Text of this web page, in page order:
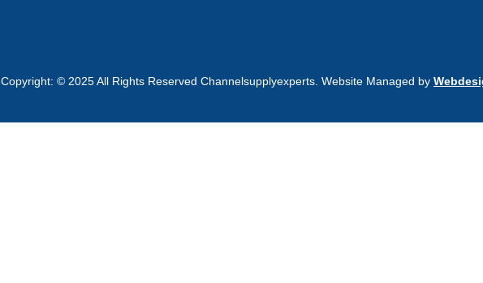
Copyright: © 2025 All Rights Reserved Channelsupplyexperts. Website Managed by